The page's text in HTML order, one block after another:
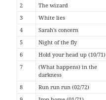
2
The wizard
3
White lies
4
Sarah's concern
5
Night of the fly
6
Hold your head up (10/71)
7
(What happens) in the
darkness
8 Run run run (02/72)